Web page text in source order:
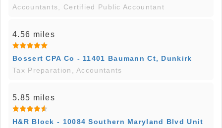
Accountants, Certified Public Accountant
4.56 miles
Bossert CPA Co - 11401 Baumann Ct, Dunkirk
Tax Preparation, Accountants
5.85 miles
H&R Block - 10084 Southern Maryland Blvd Unit